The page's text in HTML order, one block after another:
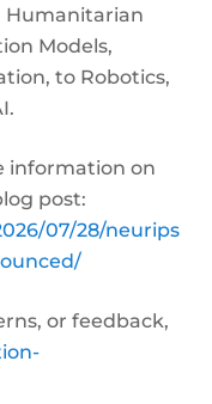
Humanitarian
Models,
to Robotics,
information on
post:
07/28/neurips
or feedback,